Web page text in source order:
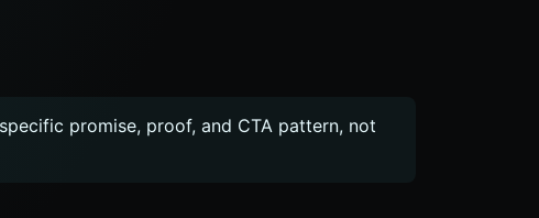
promise, proof, and CTA pattern, not